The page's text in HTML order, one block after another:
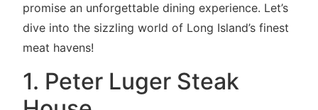
promise an unforgettable dining experience. Let’s
dive into the sizzling world of Long Island’s finest
meat havens!
1. Peter Luger Steak